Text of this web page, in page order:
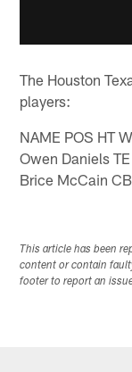
The Houston
players:
NAME POS HT
Owen Daniels
Brice McCain
This article has been
content or contain
footer to report an